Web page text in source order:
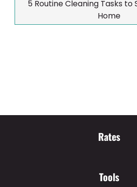
5 Routine Cleaning Tasks to
Home
Rates
Tools